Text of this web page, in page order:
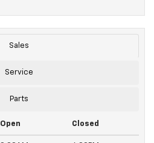
Sales
Service
Parts
Open Closed